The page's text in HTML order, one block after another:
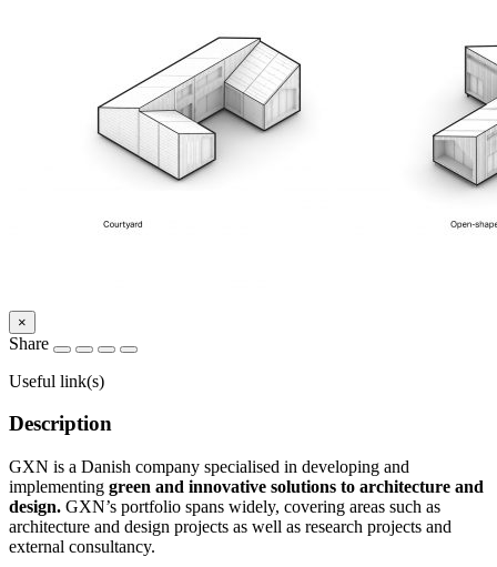
×
Share
Useful link(s)
Description
GXN is a Danish company specialised in developing and
implementing green and innovative solutions to architecture and
design. GXN’s portfolio spans widely, covering areas such as
architecture and design projects as well as research projects and
external consultancy.